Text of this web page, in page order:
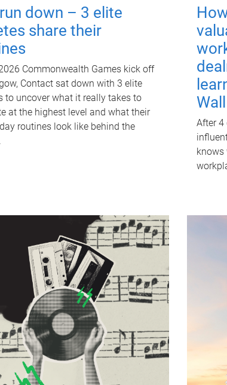
down – 3 elite
share their
Commonwealth Games kick off
Contact sat down with 3 elite
to uncover what it really takes to
at the highest level and what their
routines look like behind the
After 4
knows